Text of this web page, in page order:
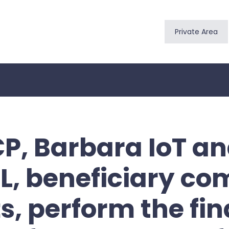
Private Area
Barbara IoT
beneficiary
perform the